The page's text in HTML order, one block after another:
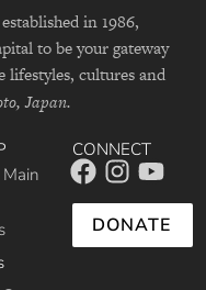
in 1986,
to be your gateway
lifestyles, cultures and
Japan.
CONNECT
DONATE